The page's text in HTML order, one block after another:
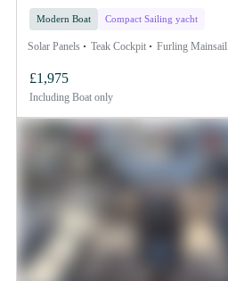
Modern Boat Compact Sailing yacht
Solar Panels Teak Cockpit Furling Mainsail
£1,975
Including Boat only